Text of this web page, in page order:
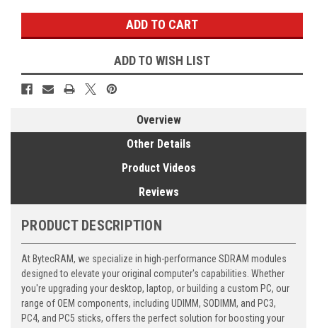
ADD TO WISH LIST
Overview
Other Details
Product Videos
Reviews
PRODUCT DESCRIPTION
At BytecRAM, we specialize in high-performance SDRAM modules
designed to elevate your original computer's capabilities. Whether
you're upgrading your desktop, laptop, or building a custom PC, our
range of OEM components, including UDIMM, SODIMM, and PC3,
PC4, and PC5 sticks, offers the perfect solution for boosting your